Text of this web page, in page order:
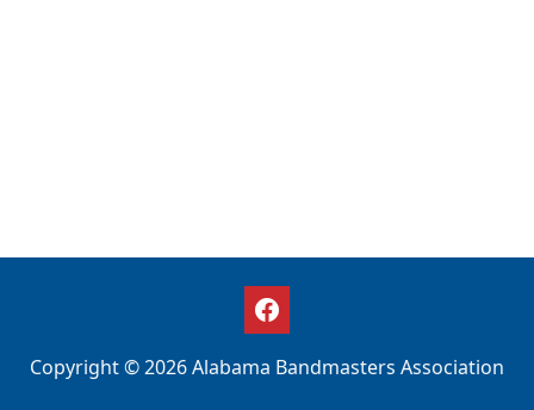
Copyright © 2026 Alabama Bandmasters Association